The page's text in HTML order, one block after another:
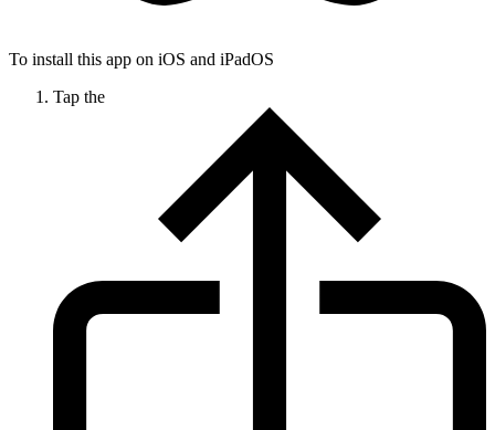
To install this app on iOS and iPadOS
Tap the